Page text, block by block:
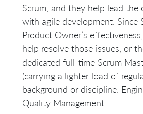
Scrum, and they help lead
with agile development. Since
Product Owner’s
help resolve those issues, or
dedicated full-time Scrum
(carrying a lighter load of
background or discipline:
Quality Management.